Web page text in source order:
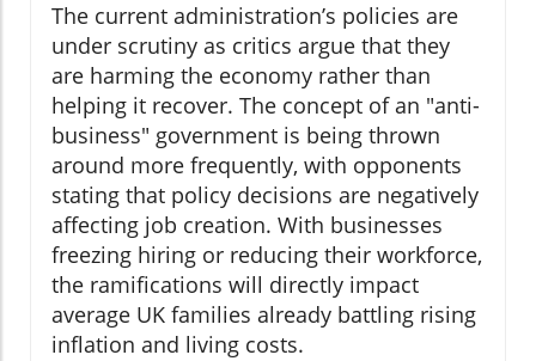
The current administration’s policies are
under scrutiny as critics argue that they
are harming the economy rather than
helping it recover. The concept of an "anti-
business" government is being thrown
around more frequently, with opponents
stating that policy decisions are negatively
affecting job creation. With businesses
freezing hiring or reducing their workforce,
the ramifications will directly impact
average UK families already battling rising
inflation and living costs.